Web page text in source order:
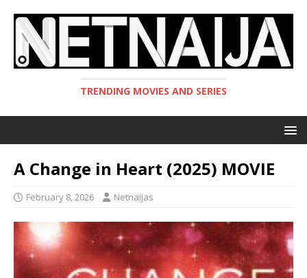
TRENDING MOVIES AND SERIES
A Change in Heart (2025) MOVIE
February 8, 2026 Netnaijas